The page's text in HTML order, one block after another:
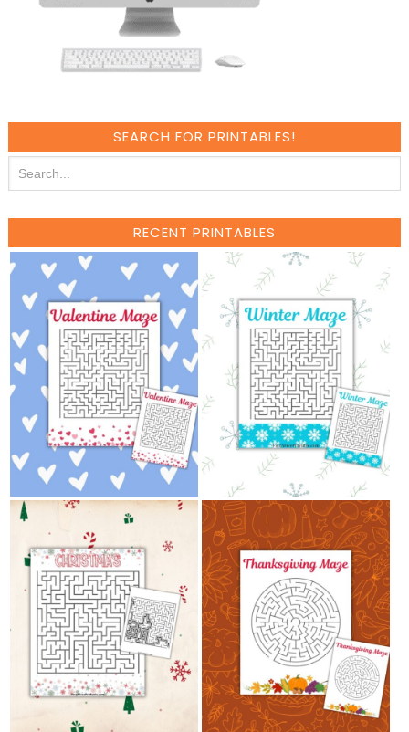
SEARCH FOR PRINTABLES!
RECENT PRINTABLES